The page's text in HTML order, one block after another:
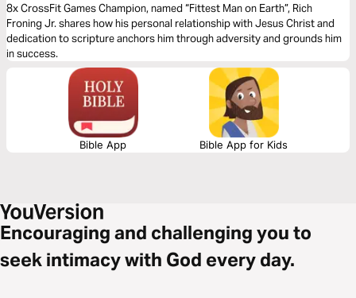
8x CrossFit Games Champion, named “Fittest Man on Earth”, Rich
Froning Jr. shares how his personal relationship with Jesus Christ and
dedication to scripture anchors him through adversity and grounds him
in success.
Bible App Bible App for Kids
Encouraging and challenging you to
seek intimacy with God every day.